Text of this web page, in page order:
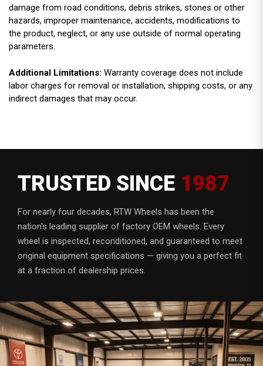
damage from road conditions, debris strikes, stones or other
hazards, improper maintenance, accidents, modifications to
the product, neglect, or any use outside of normal operating
parameters.
Additional Limitations: Warranty coverage does not include
labor charges for removal or installation, shipping costs, or any
indirect damages that may occur.
TRUSTED SINCE 1987
For nearly four decades, RTW Wheels has been the
nation's leading supplier of factory OEM wheels. Every
wheel is inspected, reconditioned, and guaranteed to meet
original equipment specifications — giving you a perfect fit
at a fraction of dealership prices.